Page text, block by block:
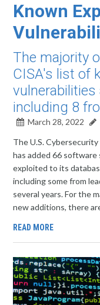
Known
The majority
CISA's list of
vulnerabilities
including 8
March 28, 2022
The U.S.
has added 66
exploited to its
including some from
several years. For the
new additions, there
READ MORE